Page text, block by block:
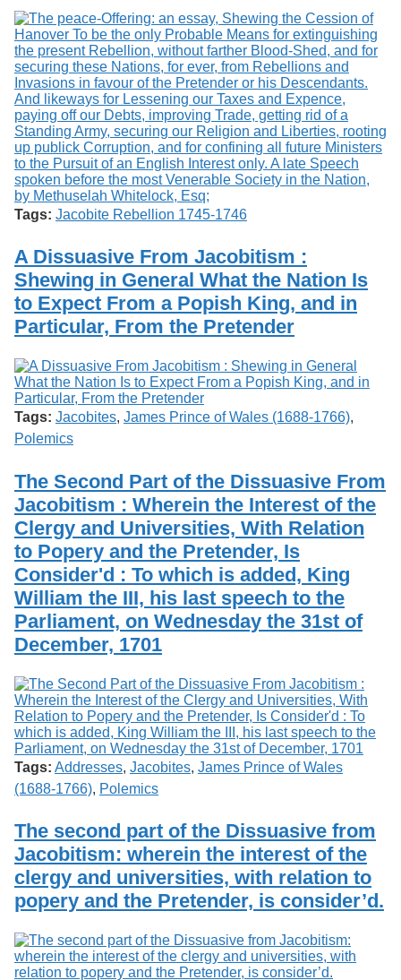
Tags: Jacobite Rebellion 1745-1746
A Dissuasive From Jacobitism :
Shewing in General What the Nation Is
to Expect From a Popish King, and in
Particular, From the Pretender
Tags: Jacobites, James Prince of Wales (1688-1766),
Polemics
The Second Part of the Dissuasive From
Jacobitism : Wherein the Interest of the
Clergy and Universities, With Relation
to Popery and the Pretender, Is
Consider'd : To which is added, King
William the III, his last speech to the
Parliament, on Wednesday the 31st of
December, 1701
Tags: Addresses, Jacobites, James Prince of Wales
(1688-1766), Polemics
The second part of the Dissuasive from
Jacobitism: wherein the interest of the
clergy and universities, with relation to
popery and the Pretender, is consider’d.